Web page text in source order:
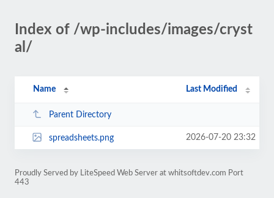
Index of /wp-includes/images/cryst
al/
Name Last Modified
Parent Directory
spreadsheets.png 2026-07-20 23:32
Proudly Served by LiteSpeed Web Server at whitsoftdev.com Port
443